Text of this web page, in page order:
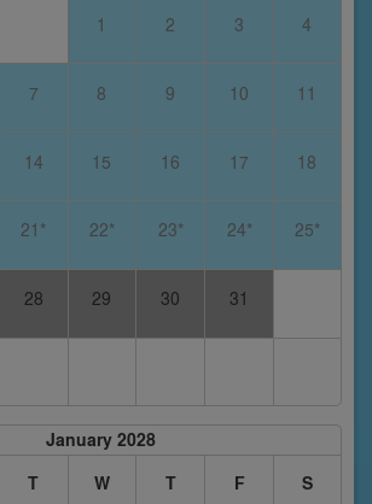
1 2 3 4
7 8 9 10 11
14 15 16 17 18
21* 22* 23* 24* 25*
28 29 30 31
January 2028
T W T F S